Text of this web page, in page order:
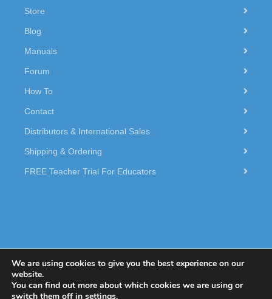
Store
Blog
Manuals
Forum
How To
Contact
Distributors & International Sales
Shipping & Ordering
FREE Teacher Trial For Educators
© 2026 Dexter Industries.
We are using cookies to give you the best experience on our
website.
You can find out more about which cookies we are using or
switch them off in settings.